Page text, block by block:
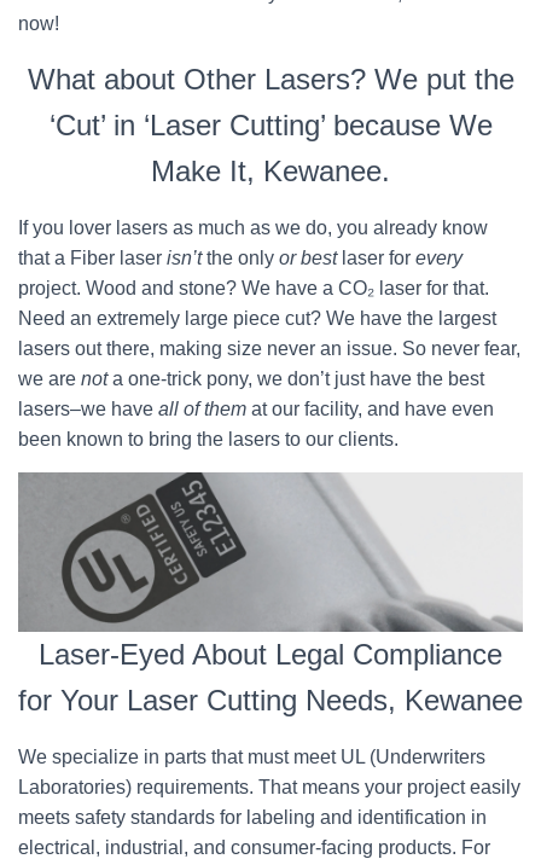
now!
What about Other Lasers? We put the
‘Cut’ in ‘Laser Cutting’ because We
Make It, Kewanee.
If you lover lasers as much as we do, you already know
that a Fiber laser isn’tthe only or bestlaser for every
project. Wood and stone? We have a CO₂ laser for that.
Need an extremely large piece cut? We have the largest
lasers out there, making size never an issue. So never fear,
we are nota one-trick pony, we don’t just have the best
lasers–we have all of them at our facility, and have even
been known to bring the lasers to our clients.
Laser-Eyed About Legal Compliance
for Your Laser Cutting Needs, Kewanee
We specialize in parts that must meet UL (Underwriters
Laboratories) requirements. That means your project easily
meets safety standards for labeling and identification in
electrical, industrial, and consumer-facing products. For